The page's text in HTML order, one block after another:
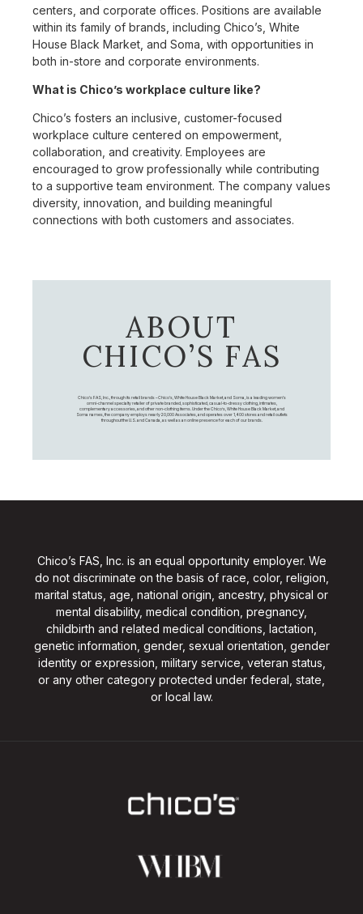
centers, and corporate offices. Positions are available
within its family of brands, including Chico’s, White
House Black Market, and Soma, with opportunities in
both in-store and corporate environments.
What is Chico’s workplace culture like?
Chico’s fosters an inclusive, customer-focused
workplace culture centered on empowerment,
collaboration, and creativity. Employees are
encouraged to grow professionally while contributing
to a supportive team environment. The company values
diversity, innovation, and building meaningful
connections with both customers and associates.
ABOUT
CHICO’S FAS
Chico's FAS, Inc., through its retail brands – Chico's, White House Black Market, and Soma, is a leading women's
omni-channel specialty retailer of private branded, sophisticated, casual-to-dressy clothing, intimates,
complementary accessories, and other non-clothing items. Under the Chico’s, White House Black Market, and
Soma names, the company employs nearly 20,000 Associates, and operates over 1,400 stores and retail outlets
throughout the U.S. and Canada, as well as an online presence for each of our brands.
Chico’s FAS, Inc. is an equal opportunity employer. We
do not discriminate on the basis of race, color, religion,
marital status, age, national origin, ancestry, physical or
mental disability, medical condition, pregnancy,
childbirth and related medical conditions, lactation,
genetic information, gender, sexual orientation, gender
identity or expression, military service, veteran status,
or any other category protected under federal, state,
or local law.